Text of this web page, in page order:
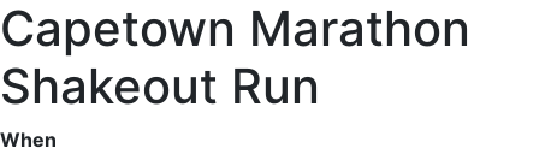
Capetown Marathon
Shakeout Run
When